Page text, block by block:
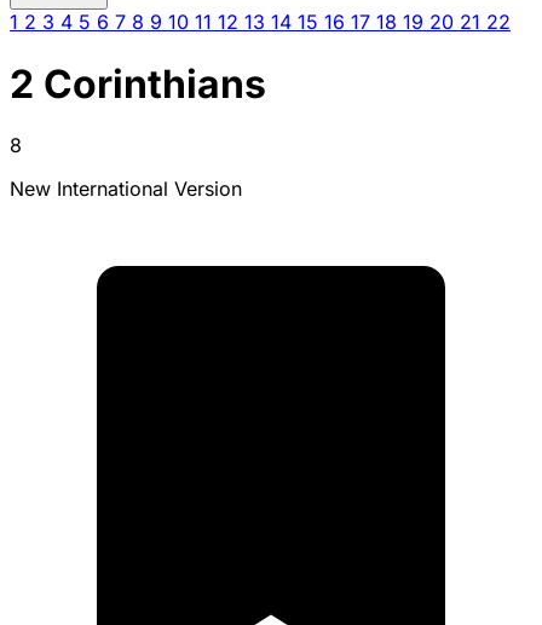
1 2 3 4 5 6 7 8 9 10 11 12 13 14 15 16 17 18 19 20 21 22
2 Corinthians
8
New International Version